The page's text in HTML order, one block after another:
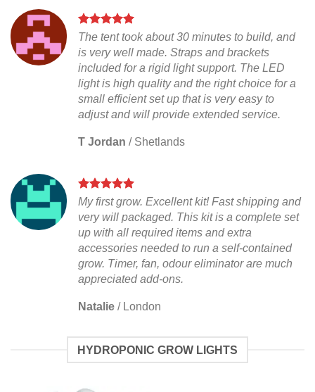
The tent took about 30 minutes to build, and
is very well made. Straps and brackets
included for a rigid light support. The LED
light is high quality and the right choice for a
small efficient set up that is very easy to
adjust and will provide extended service.
T Jordan / Shetlands
My first grow. Excellent kit! Fast shipping and
very will packaged. This kit is a complete set
up with all required items and extra
accessories needed to run a self-contained
grow. Timer, fan, odour eliminator are much
appreciated add-ons.
Natalie / London
HYDROPONIC GROW LIGHTS